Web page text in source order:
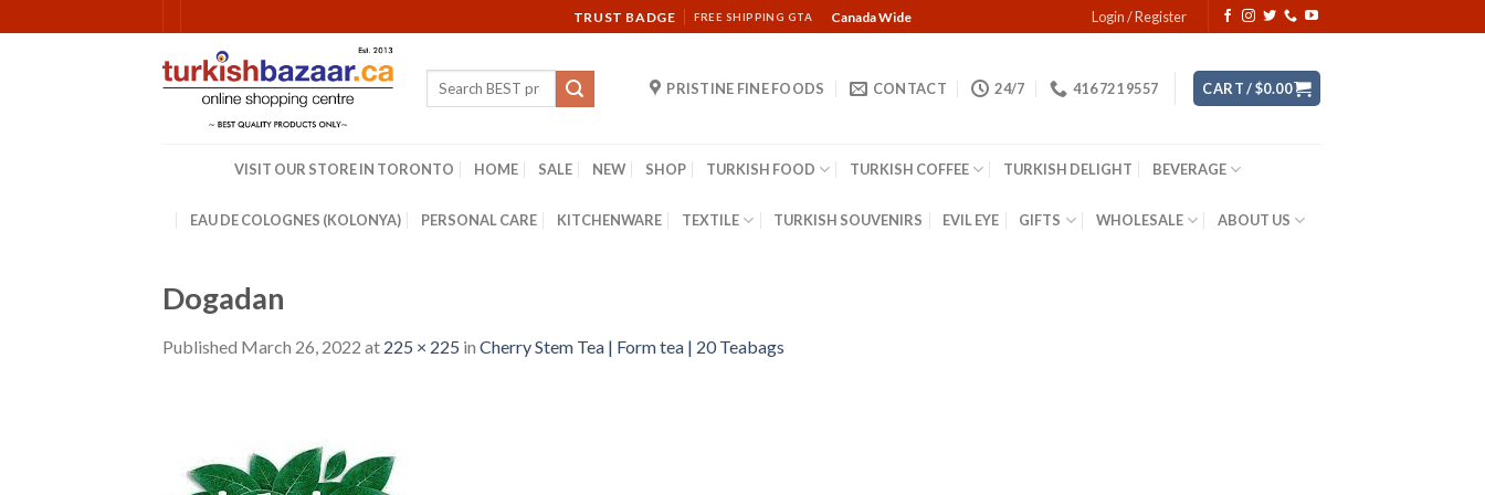
to
TRUST BADGE FREE SHIPPING GTA Canada Wide Login / Register
Search
PRISTINE FINE FOODS CONTACT 24/7 416 721 9557 CART /$0.00
VISIT OUR STORE IN TORONTO HOME SALE NEW SHOP TURKISH FOOD TURKISH COFFEE TURKISH DELIGHT BEVERAGE
EAU DE COLOGNES (KOLONYA) PERSONAL CARE KITCHENWARE TEXTILE TURKISH SOUVENIRS EVIL EYE GIFTS WHOLESALE ABOUT US
Dogadan
Published March 26, 2022 at 225 × 225 in Cherry Stem Tea | Form tea | 20 Teabags